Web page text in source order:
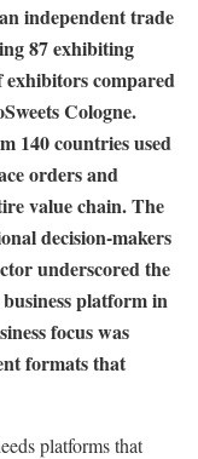
independent trade
87 exhibiting
exhibitors compared
Cologne.
140 countries used
orders and
value chain. The
decision-makers
underscored the
platform in
focus was
formats that
platforms that